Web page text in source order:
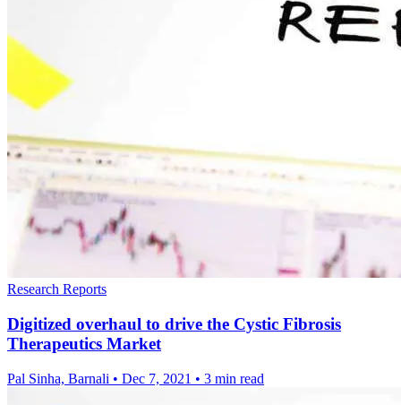
Research Reports
Digitized overhaul to drive the Cystic Fibrosis
Therapeutics Market
Pal Sinha, Barnali • Dec 7, 2021 • 3 min read